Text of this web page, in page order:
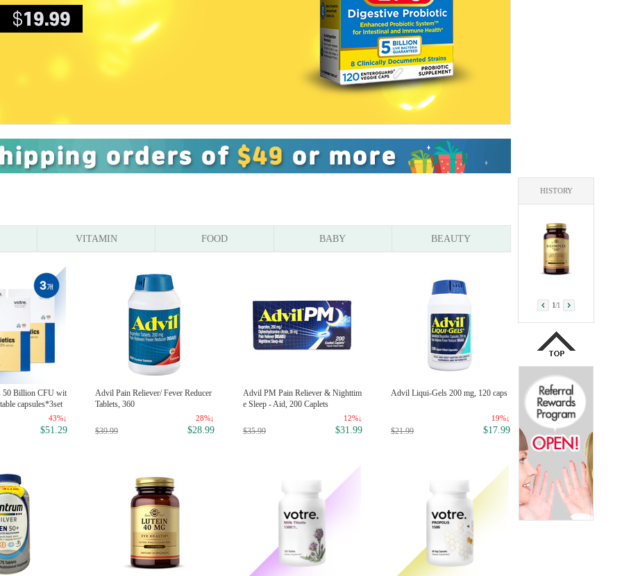
VITAMIN FOOD BABY BEAUTY
50 Billion CFU wit
capsules*3set
43%↓
$51.29
Advil Pain Reliever/ Fever Reducer
Tablets, 360
28%↓
$39.99 $28.99
Advil PM Pain Reliever & Nighttim
e Sleep - Aid, 200 Caplets
12%↓
$35.99 $31.99
Advil Liqui-Gels 200 mg, 120 caps
19%↓
$21.99 $17.99
Munchkin White Hot Safety
s (4-PK) - Colors May Vary
$6.90
HISTORY
1/1